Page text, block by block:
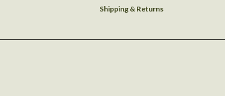
Shipping & Returns